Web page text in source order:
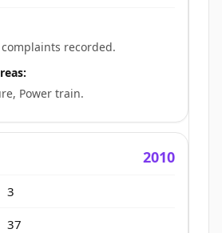
recorded.
Power train.
2010
3
37